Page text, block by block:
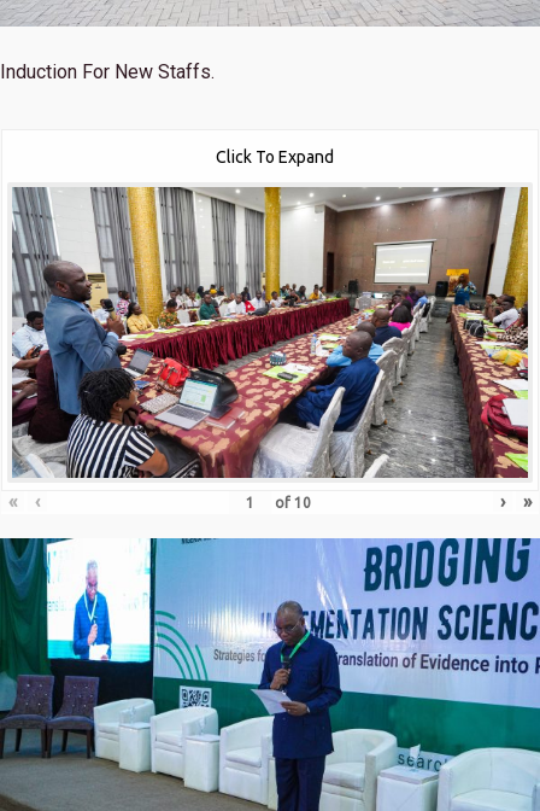
Induction For New Staffs.
Click To Expand
« ‹ of 10 › »